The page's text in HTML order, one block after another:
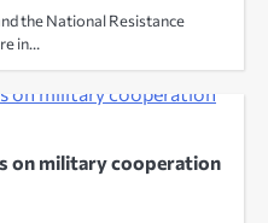
the National Resistance
in…
on military cooperation